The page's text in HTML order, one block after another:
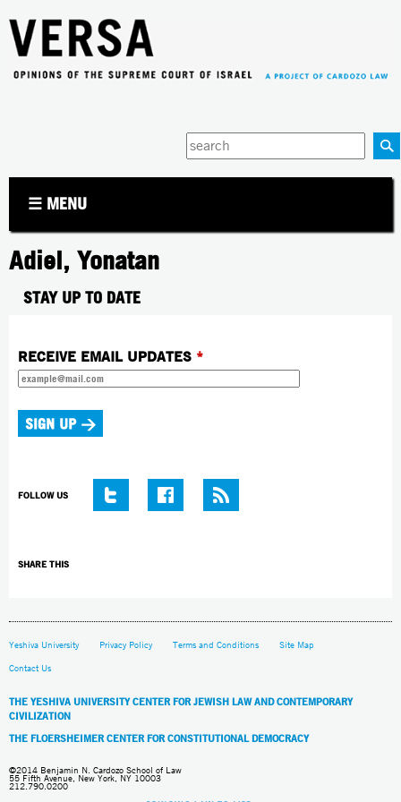
Enter
your
☰ MENU
Adiel, Yonatan
STAY UP TO DATE
RECEIVE EMAIL UPDATES *
FOLLOW US
SHARE THIS
Yeshiva University Privacy Policy Terms and Conditions Site Map
Contact Us
THE YESHIVA UNIVERSITY CENTER FOR JEWISH LAW AND CONTEMPORARY
CIVILIZATION
THE FLOERSHEIMER CENTER FOR CONSTITUTIONAL DEMOCRACY
©2014 Benjamin N. Cardozo School of Law
55 Fifth Avenue, New York, NY 10003
212.790.0200